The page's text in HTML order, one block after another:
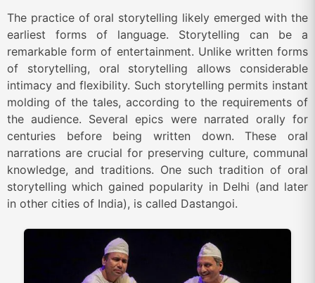
The practice of oral storytelling likely emerged with the
earliest forms of language. Storytelling can be a
remarkable form of entertainment. Unlike written forms
of storytelling, oral storytelling allows considerable
intimacy and flexibility. Such storytelling permits instant
molding of the tales, according to the requirements of
the audience. Several epics were narrated orally for
centuries before being written down. These oral
narrations are crucial for preserving culture, communal
knowledge, and traditions. One such tradition of oral
storytelling which gained popularity in Delhi (and later
in other cities of India), is called Dastangoi.